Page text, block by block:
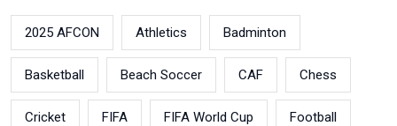
2025 AFCON Athletics Badminton
Basketball Beach Soccer CAF Chess
Cricket FIFA FIFA World Cup Football